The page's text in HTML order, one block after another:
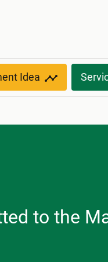
Idea
to the